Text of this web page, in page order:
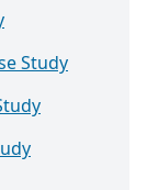
Study